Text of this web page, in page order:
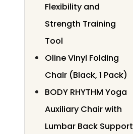
Flexibility and
Strength Training
Tool
Oline Vinyl Folding
Chair (Black, 1 Pack)
BODY RHYTHM Yoga
Auxiliary Chair with
Lumbar Back Support